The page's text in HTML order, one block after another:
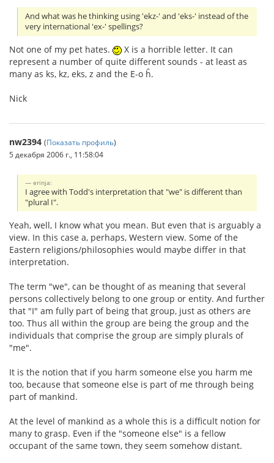
And what was he thinking using 'ekz-' and 'eks-' instead of the
very international 'ex-' spellings?
Not one of my pet hates.
X is a horrible letter. It can
represent a number of quite different sounds - at least as
many as ks, kz, eks, z and the E-o ĥ.
Nick
nw2394 (Показать профиль)
5 декабря 2006 г., 11:58:04
erinja:
I agree with Todd's interpretation that "we" is different than
"plural I".
Yeah, well, I know what you mean. But even that is arguably a
view. In this case a, perhaps, Western view. Some of the
Eastern religions/philosophies would maybe differ in that
interpretation.
The term "we", can be thought of as meaning that several
persons collectively belong to one group or entity. And further
that "I" am fully part of being that group, just as others are
too. Thus all within the group are being the group and the
individuals that comprise the group are simply plurals of
"me".
It is the notion that if you harm someone else you harm me
too, because that someone else is part of me through being
part of mankind.
At the level of mankind as a whole this is a difficult notion for
many to grasp. Even if the "someone else" is a fellow
occupant of the same town, they seem somehow distant.